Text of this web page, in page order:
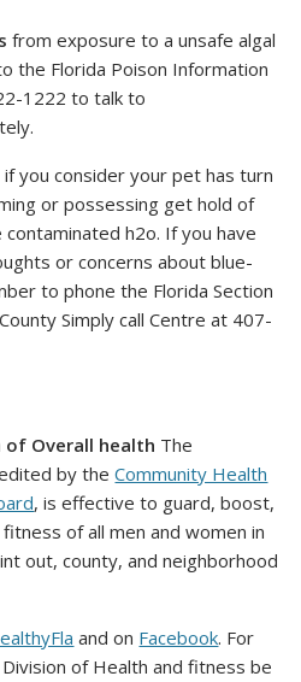
from exposure to a unsafe algal
the Florida Poison Information
1222 to talk to
if you consider your pet has turn
or possessing get hold of
h2o. If you have
or concerns about blue-
to phone the Florida Section
Simply call Centre at 407-
of Overall health The
by the Community Health
, is effective to guard, boost,
of all men and women in
out, county, and neighborhood
and on Facebook. For
of Health and fitness be